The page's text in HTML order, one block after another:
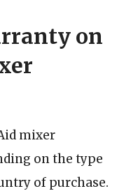
on
mixer
on the type
of purchase.